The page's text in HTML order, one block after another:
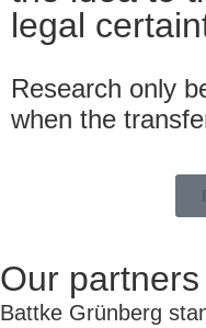
legal
Research only
when the
Our partners
Battke Grünberg